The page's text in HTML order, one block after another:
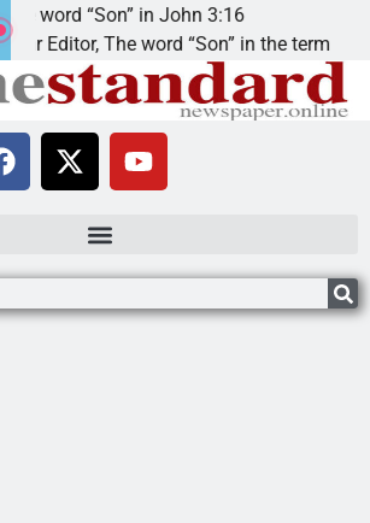
“Son” in John 3:16
The word “Son” in the term